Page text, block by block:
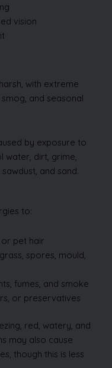
vision
with extreme
and seasonal
by exposure to
water, dirt, grime,
and sand.
to:
or pet hair
spores, mould,
fumes, and smoke
or preservatives
red, watery, and
may also cause
though this is less